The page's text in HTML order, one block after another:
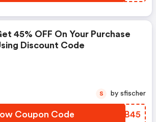
45% OFF On Your Purchase
Discount Code
Coupon Code YCQB45
S by sfischer